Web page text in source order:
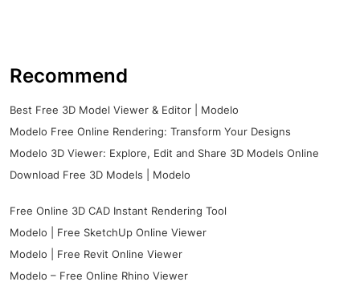
Recommend
Best Free 3D Model Viewer & Editor | Modelo
Modelo Free Online Rendering: Transform Your Designs
Modelo 3D Viewer: Explore, Edit and Share 3D Models Online
Download Free 3D Models | Modelo
Free Online 3D CAD Instant Rendering Tool
Modelo | Free SketchUp Online Viewer
Modelo | Free Revit Online Viewer
Modelo – Free Online Rhino Viewer